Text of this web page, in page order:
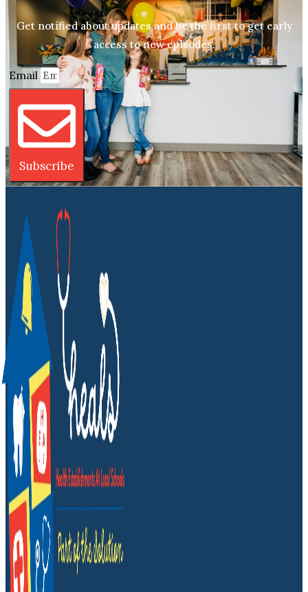
Get notified about updates and be the first to get early
access to new episodes.
Email
Subscribe